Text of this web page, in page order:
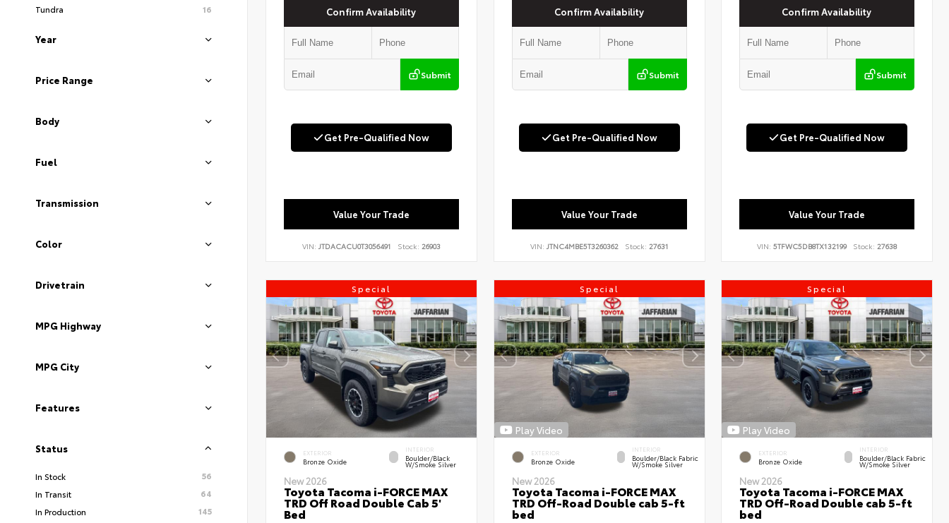
Tundra
16
Year
Price Range
Body
Fuel
Transmission
Color
Drivetrain
MPG Highway
MPG City
Features
Status
In Stock
56
In Transit
64
In Production
145
Confirm Availability
Submit
Get Pre-Qualified Now
Value Your Trade
VIN: JTDACACU0T3056491 Stock: 26903
Confirm Availability
Submit
Get Pre-Qualified Now
Value Your Trade
VIN: JTNC4MBE5T3260362 Stock: 27631
Confirm Availability
Submit
Get Pre-Qualified Now
Value Your Trade
VIN:5TFWC5DB8TX132199 Stock: 27638
Special
EXTERIOR
Bronze Oxide
INTERIOR
Boulder/Black
W/Smoke Silver
New 2026
Toyota Tacoma i-FORCE MAX
TRD Off Road Double Cab 5'
Bed
Special
Play Video
EXTERIOR
Bronze Oxide
INTERIOR
Boulder/Black Fabric
W/Smoke Silver
New 2026
Toyota Tacoma i-FORCE MAX
TRD Off-Road Double cab 5-ft
bed
Special
Play Video
EXTERIOR
Bronze Oxide
INTERIOR
Boulder/Black Fabric
W/Smoke Silver
New 2026
Toyota Tacoma i-FORCE MAX
TRD Off-Road Double cab 5-ft
bed